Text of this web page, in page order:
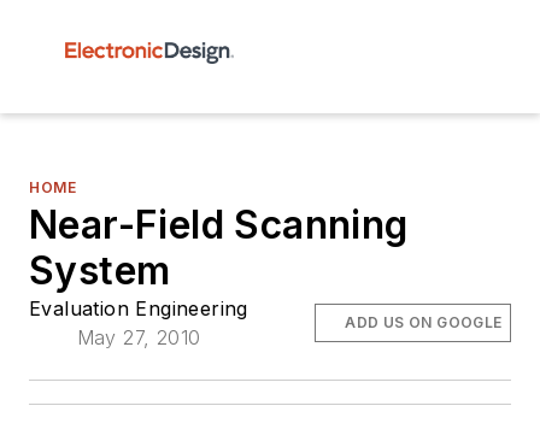
HOME
Near-Field Scanning
System
Evaluation Engineering
May 27, 2010
ADD US ON GOOGLE